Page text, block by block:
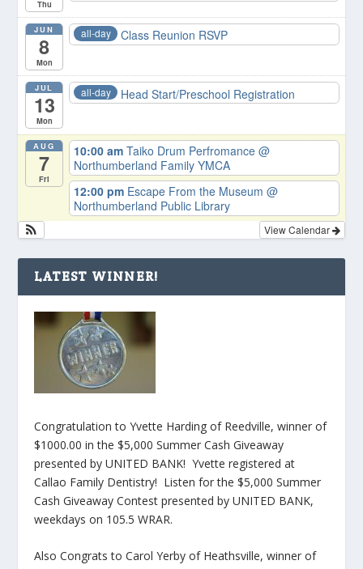
Thu
JUN
8
Mon
all-day Class Reunion RSVP
JUL
13
Mon
all-day Head Start/Preschool Registration
AUG
7
Fri
10:00 amTaiko Drum Perfromance@
Northumberland Family YMCA
12:00 pm Escape From the Museum@
Northumberland Public Library
View Calendar
LATEST WINNER!
Congratulation to Yvette Harding of Reedville, winner of
$1000.00 in the $5,000 Summer Cash Giveaway
presented by UNITED BANK! Yvette registered at
Callao Family Dentistry! Listen for the $5,000 Summer
Cash Giveaway Contest presented by UNITED BANK,
weekdays on 105.5 WRAR.
Also Congrats to Carol Yerby of Heathsville, winner of